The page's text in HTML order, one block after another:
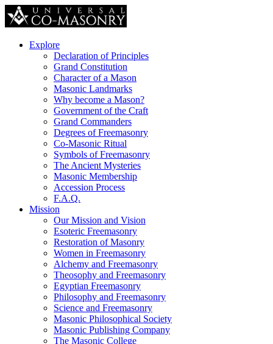
Explore
Declaration of Principles
Grand Constitution
Character of a Mason
Masonic Landmarks
Why become a Mason?
Government of the Craft
Grand Commanders
Degrees of Freemasonry
Co-Masonic Ritual
Symbols of Freemasonry
The Ancient Mysteries
Masonic Membership
Accession Process
F.A.Q.
Mission
Our Mission and Vision
Esoteric Freemasonry
Restoration of Masonry
Women in Freemasonry
Alchemy and Freemasonry
Theosophy and Freemasonry
Egyptian Freemasonry
Philosophy and Freemasonry
Science and Freemasonry
Masonic Philosophical Society
Masonic Publishing Company
The Masonic College